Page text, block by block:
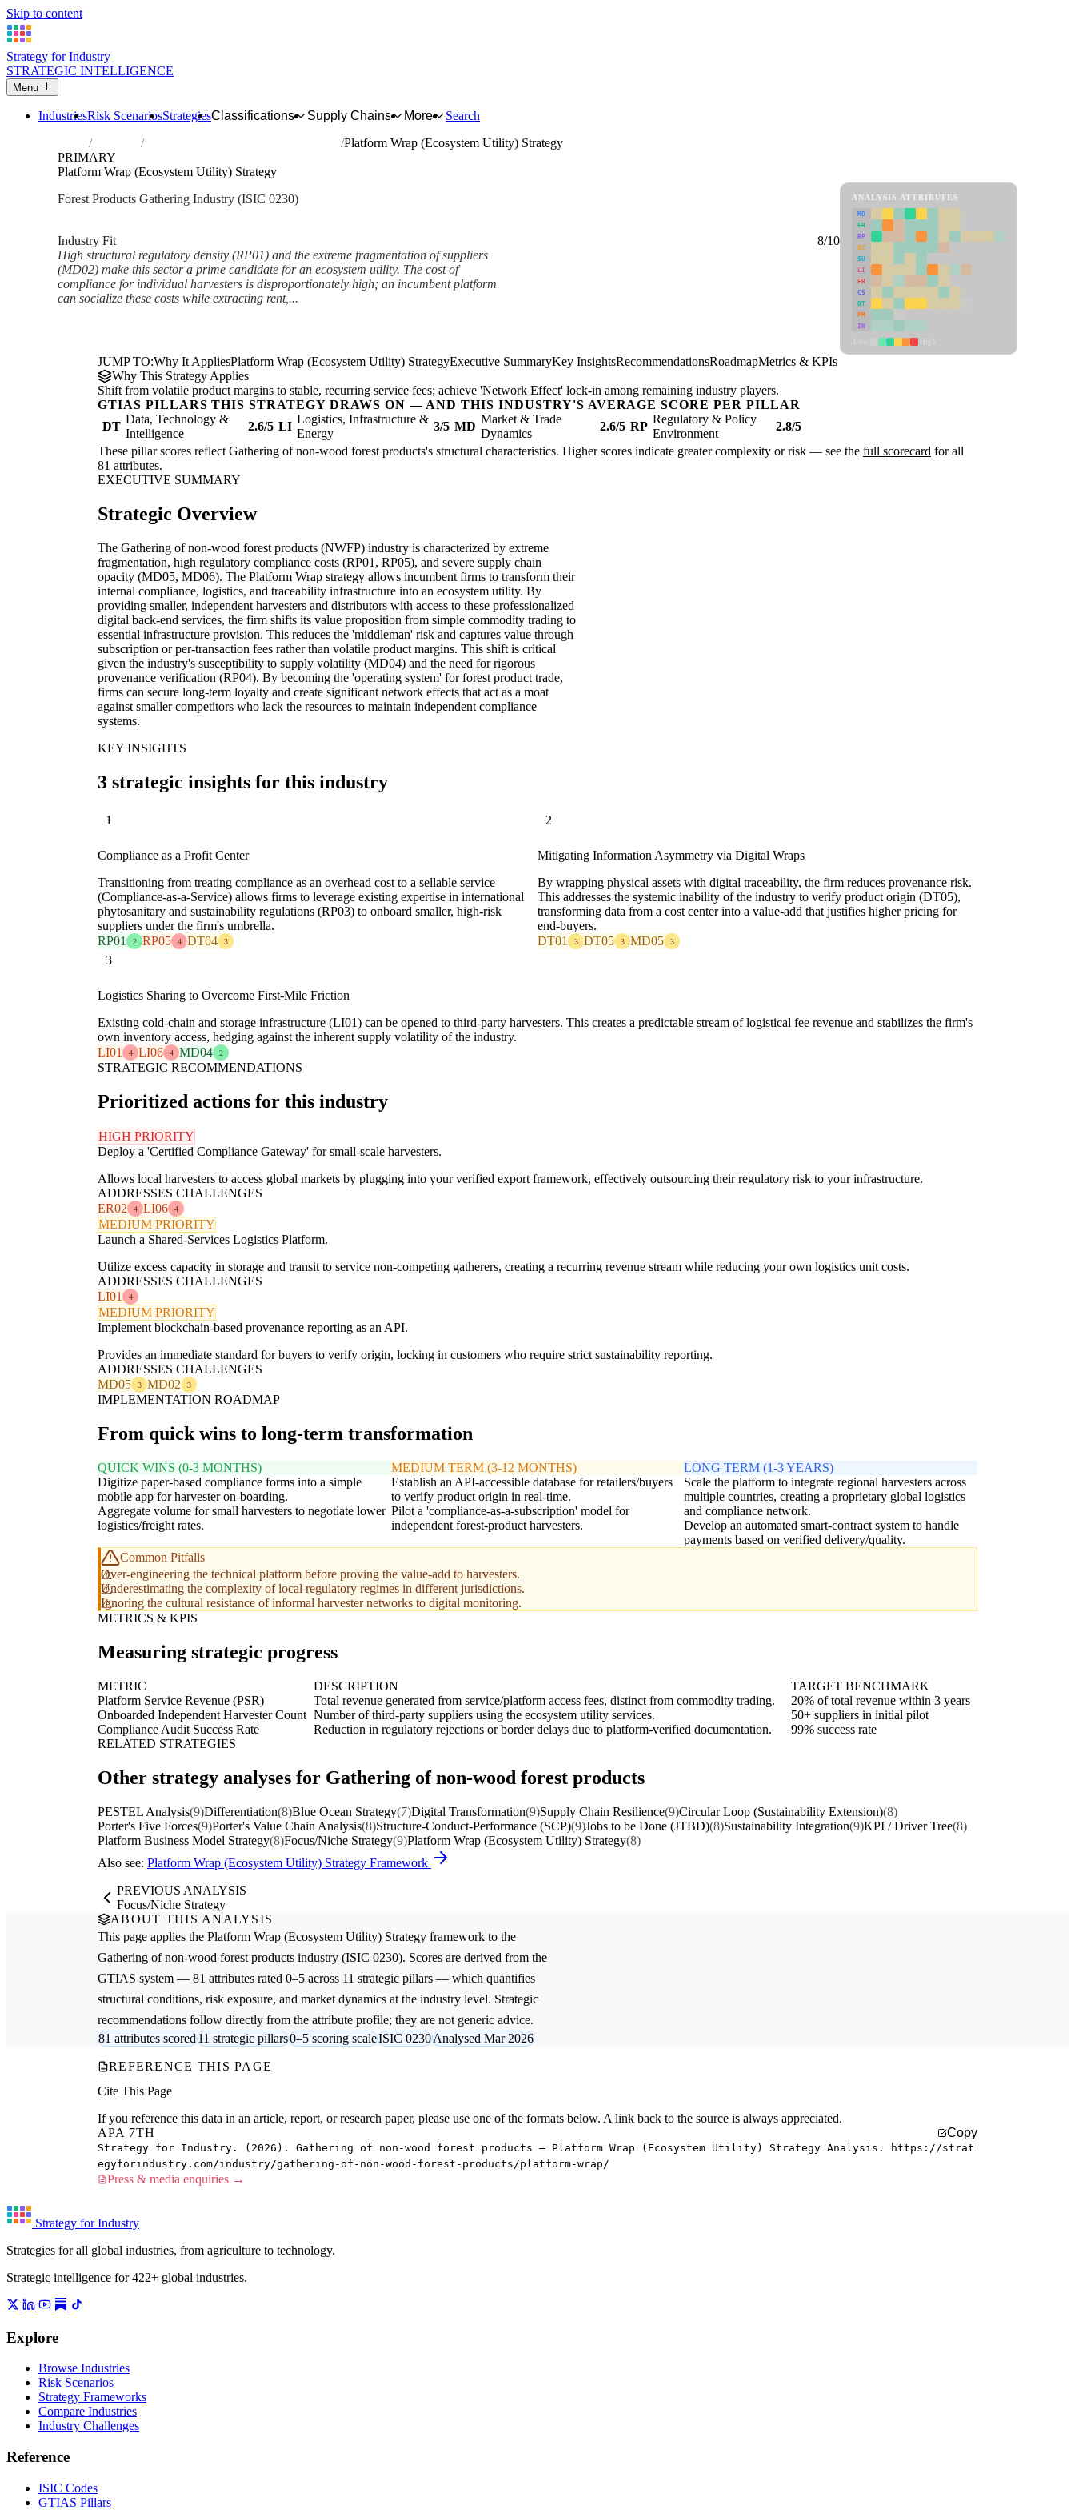
Skip to content
Strategy for Industry
STRATEGIC INTELLIGENCE
Menu
IndustriesRisk ScenariosStrategiesClassifications Supply Chains More
Search
Industries Gathering of non-wood forest products
Platform Wrap (Ecosystem Utility) Strategy
PRIMARY
Platform Wrap (Ecosystem Utility) Strategy
Forest Products Gathering Industry (ISIC 0230)
Industry Fit
8/10
High structural regulatory density (RP01) and the extreme fragmentation of suppliers
(MD02) make this sector a prime candidate for an ecosystem utility. The cost of
compliance for individual harvesters is disproportionately high; an incumbent platform
can socialize these costs while extracting rent,...
ANALYSIS ATTRIBUTES
MD
ER
RP
SC
SU
LI
FR
CS
DT
PM
IN
JUMP TO:Why It AppliesPlatform Wrap (Ecosystem Utility) StrategyExecutive SummaryKey InsightsRecommendationsRoadmapMetrics & KPIs
Why This Strategy Applies
Shift from volatile product margins to stable, recurring service fees; achieve 'Network Effect' lock-in among remaining industry players.
GTIAS PILLARS THIS STRATEGY DRAWS ON — AND THIS INDUSTRY'S AVERAGE SCORE PER PILLAR
DT
Data, Technology &
Intelligence
2.6/5 LI
Logistics, Infrastructure &
Energy
3/5 MD
Market & Trade
Dynamics
2.6/5 RP
Regulatory & Policy
Environment
2.8/5
These pillar scores reflect Gathering of non-wood forest products's structural characteristics. Higher scores indicate greater complexity or risk — see the full scorecard for all
81 attributes.
EXECUTIVE SUMMARY
Strategic Overview
The Gathering of non-wood forest products (NWFP) industry is characterized by extreme
fragmentation, high regulatory compliance costs (RP01, RP05), and severe supply chain
opacity (MD05, MD06). The Platform Wrap strategy allows incumbent firms to transform their
internal compliance, logistics, and traceability infrastructure into an ecosystem utility. By
providing smaller, independent harvesters and distributors with access to these professionalized
digital back-end services, the firm shifts its value proposition from simple commodity trading to
essential infrastructure provision. This reduces the 'middleman' risk and captures value through
subscription or per-transaction fees rather than volatile product margins. This shift is critical
given the industry's susceptibility to supply volatility (MD04) and the need for rigorous
provenance verification (RP04). By becoming the 'operating system' for forest product trade,
firms can secure long-term loyalty and create significant network effects that act as a moat
against smaller competitors who lack the resources to maintain independent compliance
systems.
KEY INSIGHTS
3 strategic insights for this industry
1
Compliance as a Profit Center
Transitioning from treating compliance as an overhead cost to a sellable service
(Compliance-as-a-Service) allows firms to leverage existing expertise in international
phytosanitary and sustainability regulations (RP03) to onboard smaller, high-risk
suppliers under the firm's umbrella.
RP01
2 RP05 4 DT04 3
2
Mitigating Information Asymmetry via Digital Wraps
By wrapping physical assets with digital traceability, the firm reduces provenance risk.
This addresses the systemic inability of the industry to verify product origin (DT05),
transforming data from a cost center into a value-add that justifies higher pricing for
end-buyers.
DT01
3 DT05 3 MD05 3
3
Logistics Sharing to Overcome First-Mile Friction
Existing cold-chain and storage infrastructure (LI01) can be opened to third-party harvesters. This creates a predictable stream of logistical fee revenue and stabilizes the firm's
own inventory access, hedging against the inherent supply volatility of the industry.
LI01
4 LI06 4 MD04 2
STRATEGIC RECOMMENDATIONS
Prioritized actions for this industry
HIGH PRIORITY
Deploy a 'Certified Compliance Gateway' for small-scale harvesters.
Allows local harvesters to access global markets by plugging into your verified export framework, effectively outsourcing their regulatory risk to your infrastructure.
ADDRESSES CHALLENGES
ER02
4 LI06 4
MEDIUM PRIORITY
Launch a Shared-Services Logistics Platform.
Utilize excess capacity in storage and transit to service non-competing gatherers, creating a recurring revenue stream while reducing your own logistics unit costs.
ADDRESSES CHALLENGES
LI01
4
MEDIUM PRIORITY
Implement blockchain-based provenance reporting as an API.
Provides an immediate standard for buyers to verify origin, locking in customers who require strict sustainability reporting.
ADDRESSES CHALLENGES
MD05
3 MD02 3
IMPLEMENTATION ROADMAP
From quick wins to long-term transformation
QUICK WINS (0-3 MONTHS)
Digitize paper-based compliance forms into a simple
mobile app for harvester on-boarding.
Aggregate volume for small harvesters to negotiate lower
logistics/freight rates.
MEDIUM TERM (3-12 MONTHS)
Establish an API-accessible database for retailers/buyers
to verify product origin in real-time.
Pilot a 'compliance-as-a-subscription' model for
independent forest-product harvesters.
LONG TERM (1-3 YEARS)
Scale the platform to integrate regional harvesters across
multiple countries, creating a proprietary global logistics
and compliance network.
Develop an automated smart-contract system to handle
payments based on verified delivery/quality.
Common Pitfalls
Over-engineering the technical platform before proving the value-add to harvesters.
Underestimating the complexity of local regulatory regimes in different jurisdictions.
Ignoring the cultural resistance of informal harvester networks to digital monitoring.
METRICS & KPIS
Measuring strategic progress
METRIC DESCRIPTION
TARGET BENCHMARK
Platform Service Revenue (PSR)
Total revenue generated from service/platform access fees, distinct from commodity trading.
20% of total revenue within 3 years
Onboarded Independent Harvester Count Number of third-party suppliers using the ecosystem utility services.
50+ suppliers in initial pilot
Compliance Audit Success Rate
Reduction in regulatory rejections or border delays due to platform-verified documentation.
99% success rate
RELATED STRATEGIES
Other strategy analyses for Gathering of non-wood forest products
PESTEL Analysis(9)Differentiation(8)Blue Ocean Strategy(7)Digital Transformation(9)Supply Chain Resilience(9)Circular Loop (Sustainability Extension)(8)
Porter's Five Forces(9)Porter's Value Chain Analysis(8)Structure-Conduct-Performance (SCP)(9)Jobs to be Done (JTBD)(8)Sustainability Integration(9)KPI / Driver Tree(8)
Platform Business Model Strategy(8)Focus/Niche Strategy(9)Platform Wrap (Ecosystem Utility) Strategy(8)
Also see: Platform Wrap (Ecosystem Utility) Strategy Framework
PREVIOUS ANALYSIS
Focus/Niche Strategy
ABOUT THIS ANALYSIS
This page applies the Platform Wrap (Ecosystem Utility) Strategy framework to the
Gathering of non-wood forest products industry (ISIC 0230). Scores are derived from the
GTIAS system — 81 attributes rated 0–5 across 11 strategic pillars — which quantifies
structural conditions, risk exposure, and market dynamics at the industry level. Strategic
recommendations follow directly from the attribute profile; they are not generic advice.
81 attributes scored11 strategic pillars0–5 scoring scaleISIC 0230Analysed Mar 2026
REFERENCE THIS PAGE
Cite This Page
If you reference this data in an article, report, or research paper, please use one of the formats below. A link back to the source is always appreciated.
APA 7TH
Copy
Strategy for Industry. (2026). Gathering of non-wood forest products — Platform Wrap (Ecosystem Utility) Strategy Analysis. https://strat
egyforindustry.com/industry/gathering-of-non-wood-forest-products/platform-wrap/
Press & media enquiries →
Strategy for Industry
Strategies for all global industries, from agriculture to technology.
Strategic intelligence for 422+ global industries.
Explore
Browse Industries
Risk Scenarios
Strategy Frameworks
Compare Industries
Industry Challenges
Reference
ISIC Codes
GTIAS Pillars